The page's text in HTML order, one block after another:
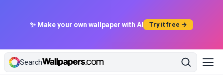
✨ Make your own wallpaper with AI Try it free →
Search